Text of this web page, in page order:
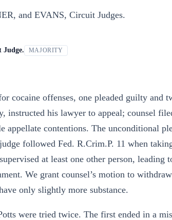
and EVANS, Circuit Judges.
Judge. MAJORITY
cocaine offenses, one pleaded guilty and
instructed his lawyer to appeal; counsel
appellate contentions. The unconditional
followed Fed. R.Crim.P. 11 when
at least one other person, leading
We grant counsel’s motion to
only slightly more substance.
were tried twice. The first ended in a